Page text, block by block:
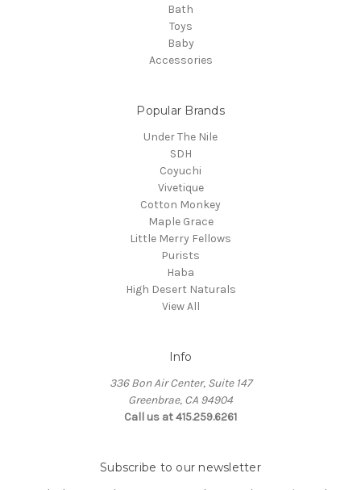
Bath
Toys
Baby
Accessories
Popular Brands
Under The Nile
SDH
Coyuchi
Vivetique
Cotton Monkey
Maple Grace
Little Merry Fellows
Purists
Haba
High Desert Naturals
View All
Info
336 Bon Air Center, Suite 147
Greenbrae, CA 94904
Call us at 415.259.6261
Subscribe to our newsletter